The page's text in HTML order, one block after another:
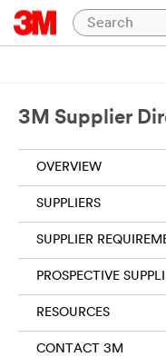
3M Supplier
OVERVIEW
SUPPLIERS
SUPPLIER
PROSPECTIVE
RESOURCES
CONTACT 3M